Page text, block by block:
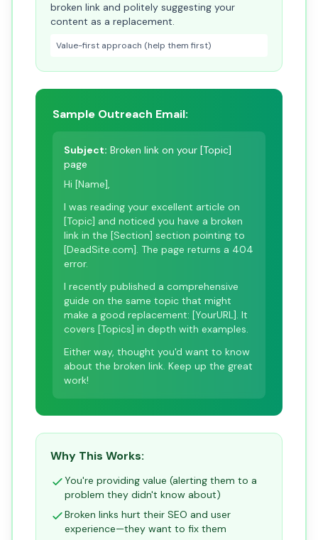
broken link and politely suggesting your
content as a replacement.
Value-first approach (help them first)
Sample Outreach Email:
Subject: Broken link on your [Topic]
page
Hi [Name],
I was reading your excellent article on
[Topic] and noticed you have a broken
link in the [Section] section pointing to
[DeadSite.com]. The page returns a 404
error.
I recently published a comprehensive
guide on the same topic that might
make a good replacement: [YourURL]. It
covers [Topics] in depth with examples.
Either way, thought you'd want to know
about the broken link. Keep up the great
work!
Why This Works:
You're providing value (alerting them to a
problem they didn't know about)
Broken links hurt their SEO and user
experience—they want to fix them